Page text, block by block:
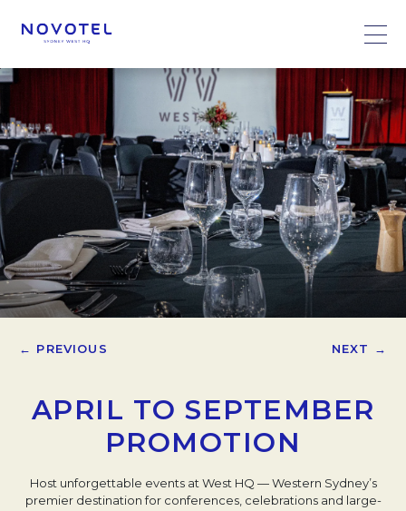
← PREVIOUS NEXT →
APRIL TO SEPTEMBER
PROMOTION
Host unforgettable events at West HQ — Western Sydney’s
premier destination for conferences, celebrations and large-